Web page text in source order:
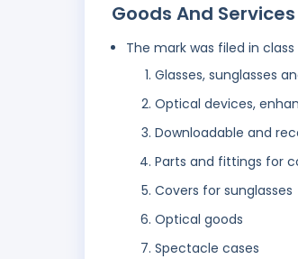
Goods And Services
The mark was filed in class
Glasses, sunglasses
Optical devices,
Downloadable and
Parts and fittings for
Covers for sunglasses
Optical goods
Spectacle cases